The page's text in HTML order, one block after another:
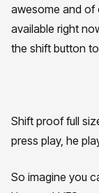
awesome and of
available right
the shift button
Shift proof full
press play, he
So imagine you